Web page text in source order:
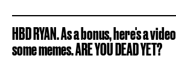
HBD RYAN. As a bonus, here's a
some memes. ARE YOU DEAD YET?